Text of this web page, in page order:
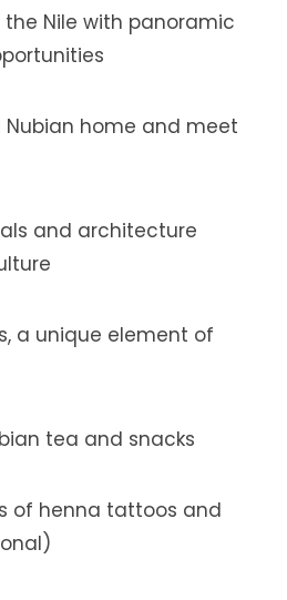
Nile with panoramic
home and meet
and architecture
a unique element of
tea and snacks
of henna tattoos and